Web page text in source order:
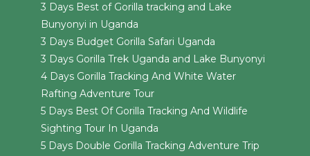
3 Days Best of Gorilla tracking and Lake
Bunyonyi in Uganda
3 Days Budget Gorilla Safari Uganda
3 Days Gorilla Trek Uganda and Lake Bunyonyi
4 Days Gorilla Tracking And White Water
Rafting Adventure Tour
5 Days Best Of Gorilla Tracking And Wildlife
Sighting Tour In Uganda
5 Days Double Gorilla Tracking Adventure Trip